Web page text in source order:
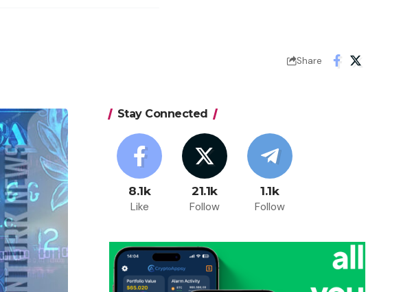
Share
Stay Connected
8.1k
Like
21.1k
Follow
1.1k
Follow